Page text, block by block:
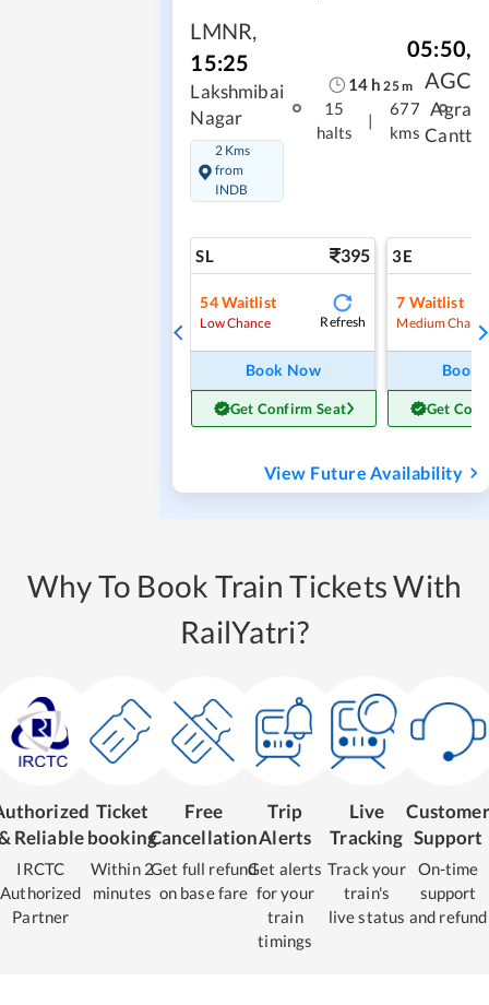
LMNR,
15:25
Lakshmibai
Nagar
2 Kms
from
INDB
14 h 25m
15
halts
|
677
kms
05:50,
AGC
Agra
Cantt
SL 395
54Waitlist
Low Chance Refresh
Book Now
Get Confirm Seat
3E
7 Waitlist
Medium
Book
Get
View Future Availability
Why To Book Train Tickets With
RailYatri?
Reliable
IRCTC
Authorized
Partner
Ticket
booking
Within 2
minutes
Free
Cancellation
Get full refund
on base fare
Trip
Alerts
Get alerts
for your
train
timings
Live
Tracking
Track your
train's
live status
Customer
Support
On-time
support
and refund